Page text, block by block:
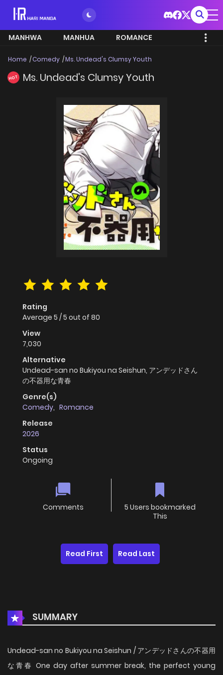
MANHWA MANHUA ROMANCE
Home Comedy Ms. Undead's Clumsy Youth
HOT Ms. Undead's Clumsy Youth
Rating
Average 5 /5 out of 80
View
7,030
Alternative
Undead-san no Bukiyou na Seishun, アンデッドさん
の不器用な青春
Genre(s)
Comedy, Romance
Release
2026
Status
Ongoing
Comments
5 Users bookmarked
This
Read First Read Last
SUMMARY
Undead-san no Bukiyou na Seishun / アンデッドさんの不器用
な青春 One day after summer break, the perfect young